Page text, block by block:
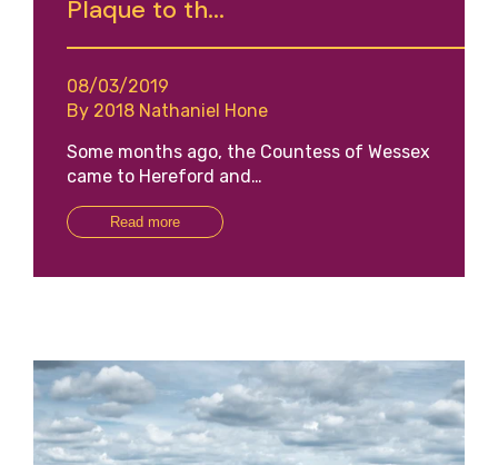
Plaque to th...
08/03/2019
By 2018 Nathaniel Hone
Some months ago, the Countess of Wessex
came to Hereford and…
Read more